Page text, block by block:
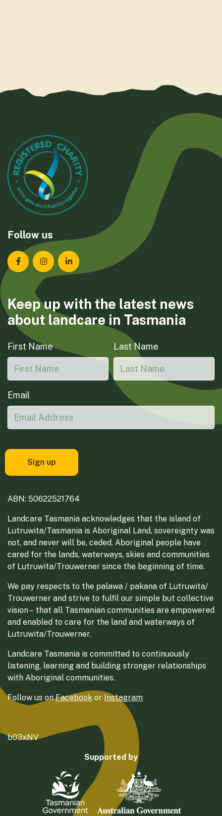
Follow us
Landcare Tasmania on Facebook
Landcare Tasmania on Instagram
Landcare Tasmania on LinkedIn
Keep up with the latest news
about landcare in Tasmania
First Name Last Name
Email
ABN: 50622521764
Landcare Tasmania acknowledges that the island of
Lutruwita/Tasmania is Aboriginal Land, sovereignty was
not, and never will be, ceded. Aboriginal people have
cared for the lands, waterways, skies and communities
of Lutruwita/Trouwerner since the beginning of time.
We pay respects to the palawa / pakana of Lutruwita/
Trouwerner and strive to fulfil our simple but collective
vision – that all Tasmanian communities are empowered
and enabled to care for the land and waterways of
Lutruwita/Trouwerner.
Landcare Tasmania is committed to continuously
listening, learning and building stronger relationships
with Aboriginal communities.
Follow us onFacebook or Instagram
b03xNV
Supported by